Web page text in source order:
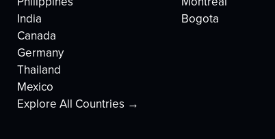
India
Canada
Germany
Thailand
Mexico
Explore All Countries →
Bogota